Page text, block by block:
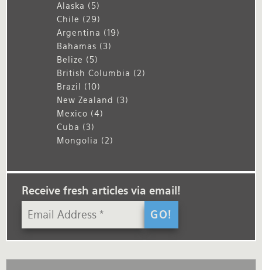
Alaska (5)
Chile (29)
Argentina (19)
Bahamas (3)
Belize (5)
British Columbia (2)
Brazil (10)
New Zealand (3)
Mexico (4)
Cuba (3)
Mongolia (2)
Receive fresh articles via email!